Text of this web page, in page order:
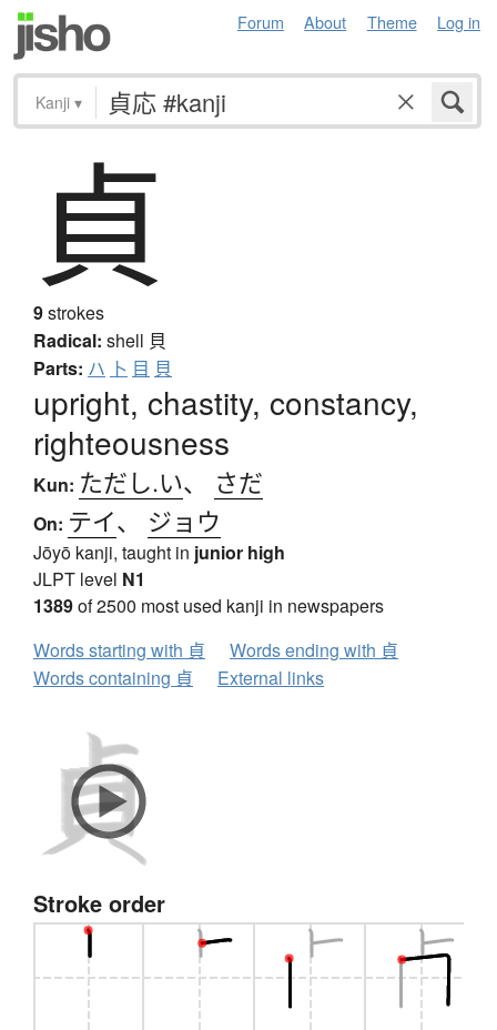
Forum About Theme Log in
Kanji ▾
貞
9strokes
Radical: shell 貝
Parts: ハ 卜 目 貝
upright, chastity, constancy,
righteousness
Kun: ただし.い、 さだ
On: テイ、 ジョウ
Jōyō kanji, taught in junior high
JLPT level N1
1389of 2500 most used kanji in newspapers
Words starting with 貞
Words ending with 貞
Words containing 貞
External links
Stroke order